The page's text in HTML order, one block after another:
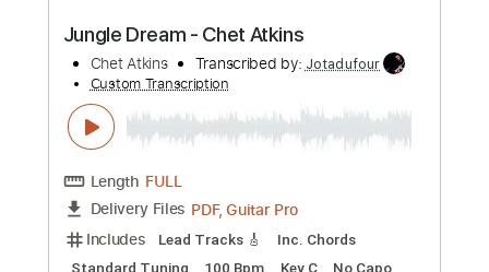
Length 02:13-02:52 (Incomplete)
Delivery Files Guitar Pro, PDF
Includes Lead Tracks 🎸
175 Bpm
Tablature
$15.00